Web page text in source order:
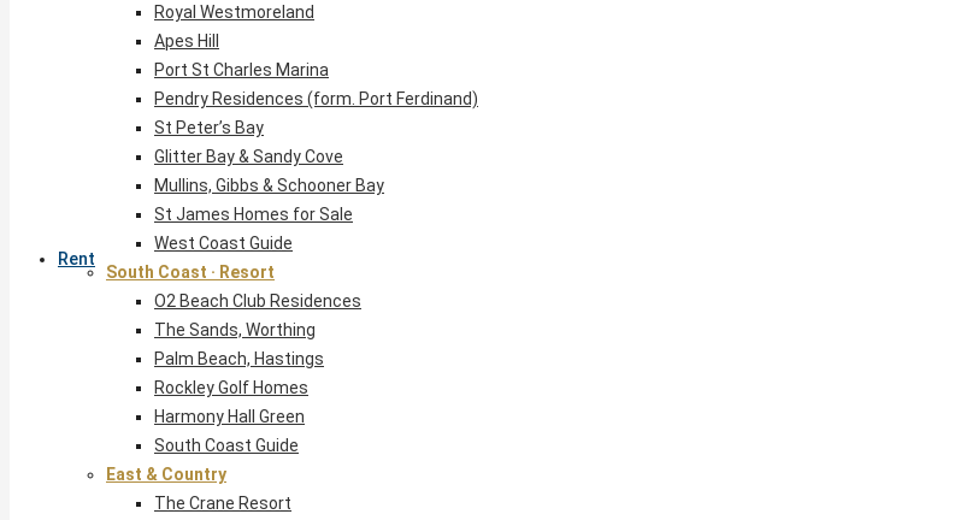
Rent
Royal Westmoreland
Apes Hill
Port St Charles Marina
Pendry Residences (form. Port Ferdinand)
St Peter’s Bay
Glitter Bay & Sandy Cove
Mullins, Gibbs & Schooner Bay
St James Homes for Sale
West Coast Guide
South Coast · Resort
O2 Beach Club Residences
The Sands, Worthing
Palm Beach, Hastings
Rockley Golf Homes
Harmony Hall Green
South Coast Guide
East & Country
The Crane Resort